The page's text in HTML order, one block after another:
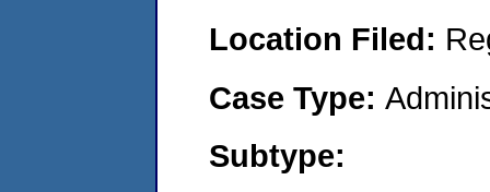
Location Filed:
Case Type:
Subtype: